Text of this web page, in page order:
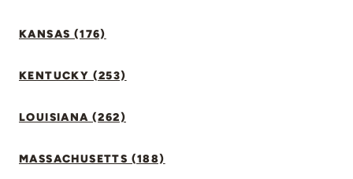
KANSAS (176)
KENTUCKY (253)
LOUISIANA (262)
MASSACHUSETTS (188)